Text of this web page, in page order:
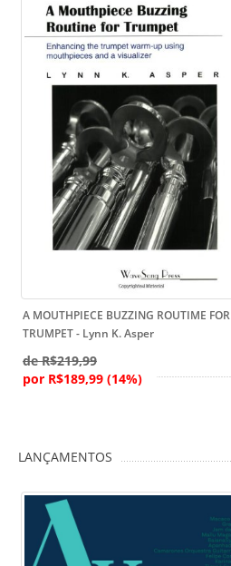
A MOUTHPIECE BUZZING ROUTIME FOR
TRUMPET - Lynn K. Asper
de R$219,99
por R$189,99 (14%)
LANÇAMENTOS